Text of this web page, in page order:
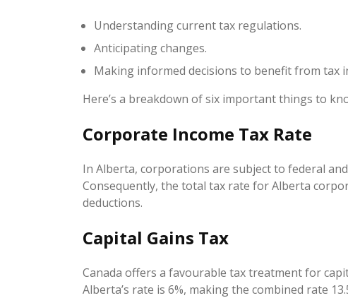
Understanding current tax regulations.
Anticipating changes.
Making informed decisions to benefit from tax
Here’s a breakdown of six important things to
Corporate Income Tax Rate
In Alberta, corporations are subject to federal
Consequently, the total tax rate for Alberta
deductions.
Capital Gains Tax
Canada offers a favourable tax treatment for
Alberta’s rate is 6%, making the combined rate